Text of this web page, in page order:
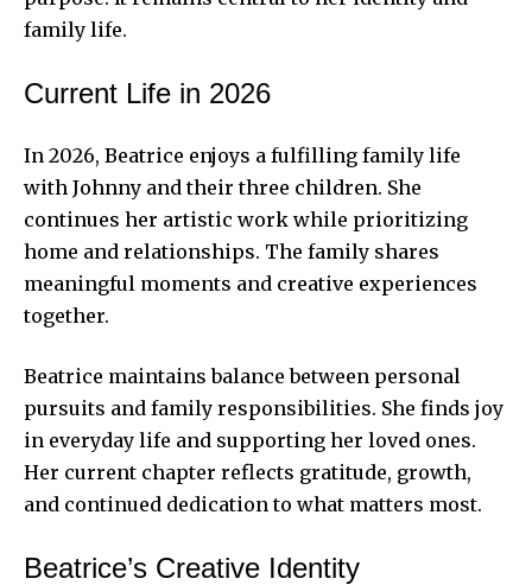
family life.
Current Life in 2026
In 2026, Beatrice enjoys a fulfilling family life
with Johnny and their three children. She
continues her artistic work while prioritizing
home and relationships. The family shares
meaningful moments and creative experiences
together.
Beatrice maintains balance between personal
pursuits and family responsibilities. She finds joy
in everyday life and supporting her loved ones.
Her current chapter reflects gratitude, growth,
and continued dedication to what matters most.
Beatrice’s Creative Identity